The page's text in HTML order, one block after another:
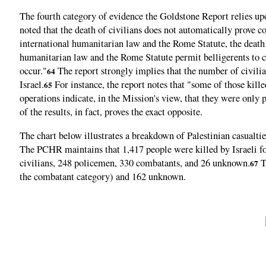
The fourth category of evidence the Goldstone Report relies
noted that the death of civilians does not automatically
international humanitarian law and the Rome Statute, the
humanitarian law and the Rome Statute permit belligerents
occur."64 The report strongly implies that the number of
Israel.65 For instance, the report notes that "some of those
operations indicate, in the Mission's view, that they were only
of the results, in fact, proves the exact opposite.
The chart below illustrates a breakdown of Palestinian
The PCHR maintains that 1,417 people were killed by Israeli
civilians, 248 policemen, 330 combatants, and 26 unknown.67
the combatant category) and 162 unknown.